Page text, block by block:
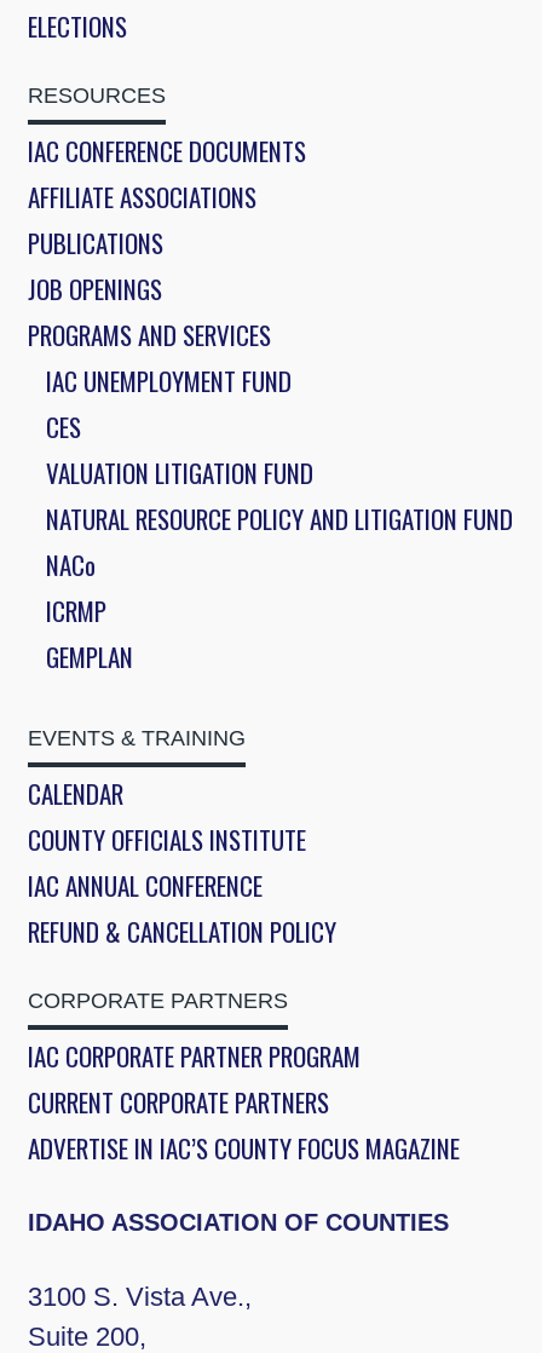
ELECTIONS
RESOURCES
IAC CONFERENCE DOCUMENTS
AFFILIATE ASSOCIATIONS
PUBLICATIONS
JOB OPENINGS
PROGRAMS AND SERVICES
IAC UNEMPLOYMENT FUND
CES
VALUATION LITIGATION FUND
NATURAL RESOURCE POLICY AND LITIGATION FUND
NACo
ICRMP
GEMPLAN
EVENTS & TRAINING
CALENDAR
COUNTY OFFICIALS INSTITUTE
IAC ANNUAL CONFERENCE
REFUND & CANCELLATION POLICY
CORPORATE PARTNERS
IAC CORPORATE PARTNER PROGRAM
CURRENT CORPORATE PARTNERS
ADVERTISE IN IAC’S COUNTY FOCUS MAGAZINE
IDAHO ASSOCIATION OF COUNTIES
3100 S. Vista Ave.,
Suite 200,